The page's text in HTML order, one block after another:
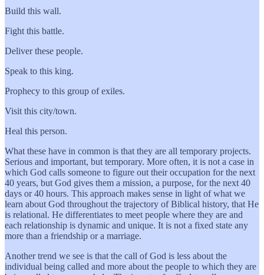
Build this wall.
Fight this battle.
Deliver these people.
Speak to this king.
Prophecy to this group of exiles.
Visit this city/town.
Heal this person.
What these have in common is that they are all temporary projects.
Serious and important, but temporary. More often, it is not a case in
which God calls someone to figure out their occupation for the next
40 years, but God gives them a mission, a purpose, for the next 40
days or 40 hours. This approach makes sense in light of what we
learn about God throughout the trajectory of Biblical history, that He
is relational. He differentiates to meet people where they are and
each relationship is dynamic and unique. It is not a fixed state any
more than a friendship or a marriage.
Another trend we see is that the call of God is less about the
individual being called and more about the people to which they are